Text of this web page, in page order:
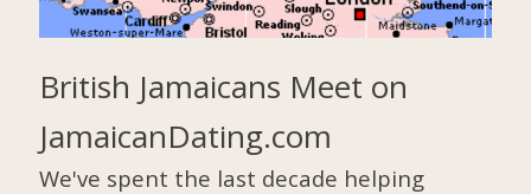
British Jamaicans Meet on
JamaicanDating.com
We've spent the last decade helping